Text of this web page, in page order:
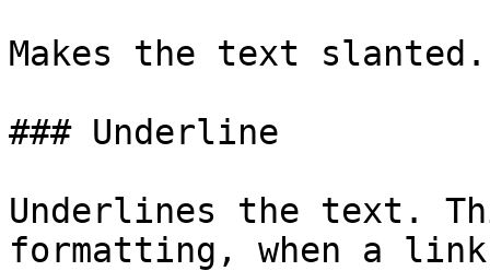
Makes the text slanted.
### Underline
Underlines the text.
formatting, when a